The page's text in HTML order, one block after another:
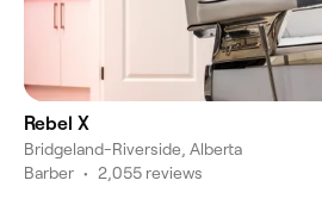
Rebel X
Bridgeland-Riverside, Alberta
Barber • 2,055 reviews